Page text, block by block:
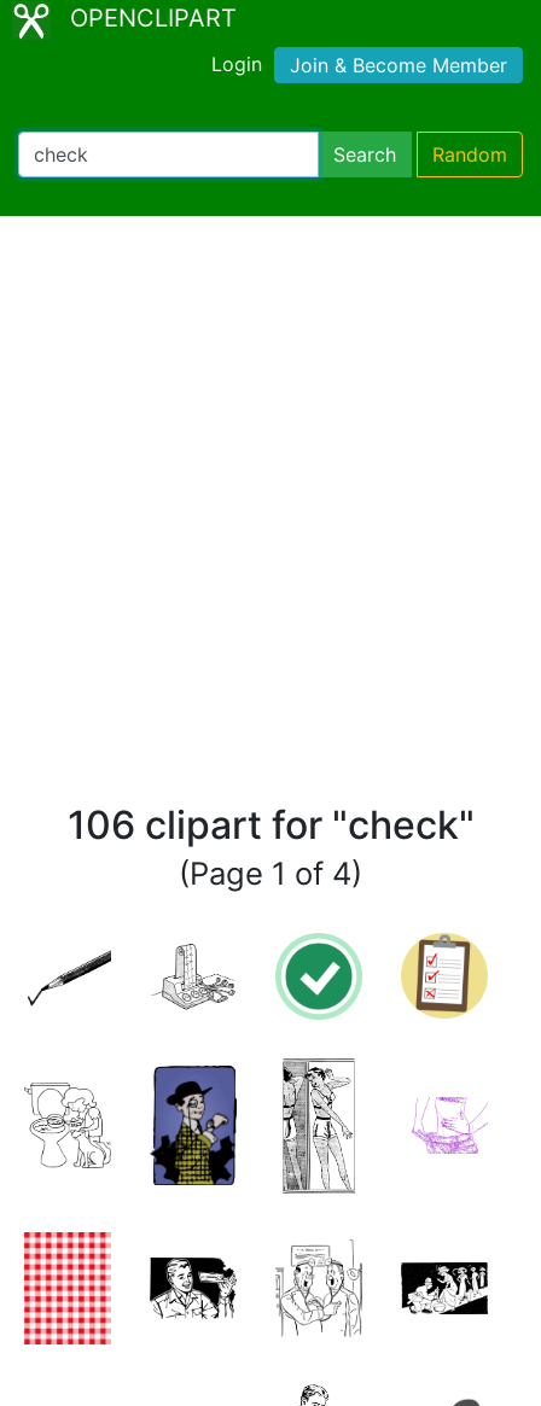
OPENCLIPART
Login Join & Become Member
Search Random
106 clipart for "check"
(Page 1 of 4)